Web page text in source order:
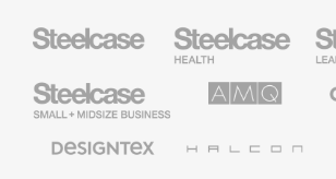
Health
Furniture
Small
Business
Solutions
Textiles